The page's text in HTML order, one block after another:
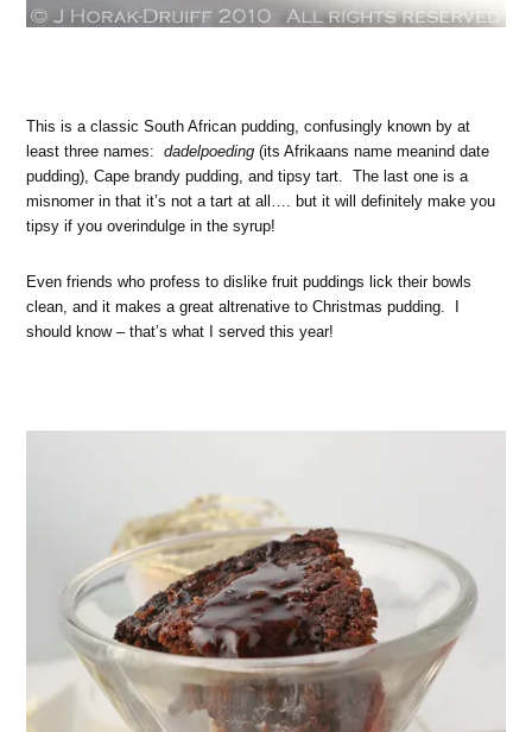
This is a classic South African pudding, confusingly known by at
least three names:dadelpoeding (its Afrikaans name meanind date
pudding), Cape brandy pudding, and tipsy tart. The last one is a
misnomer in that it’s not a tart at all…. but it will definitely make you
tipsy if you overindulge in the syrup!
Even friends who profess to dislike fruit puddings lick their bowls
clean, and it makes a great altrenative to Christmas pudding. I
should know – that’s what I served this year!